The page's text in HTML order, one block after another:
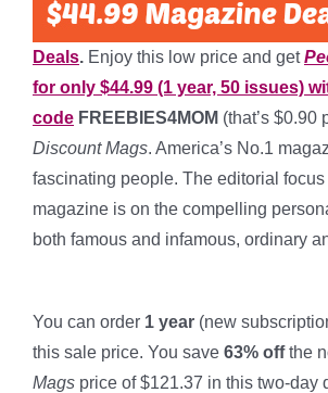
Deals. Enjoy this low price and get
for only $44.99 (1 year, 50 issues)
code FREEBIES4MOM (that’s $0.90
Discount Mags. America’s No.1
fascinating people. The editorial focus
magazine is on the compelling
both famous and infamous, ordinary
You can order 1 year (new
this sale price. You save 63% offthe
Mags price of $121.37 in this two-day